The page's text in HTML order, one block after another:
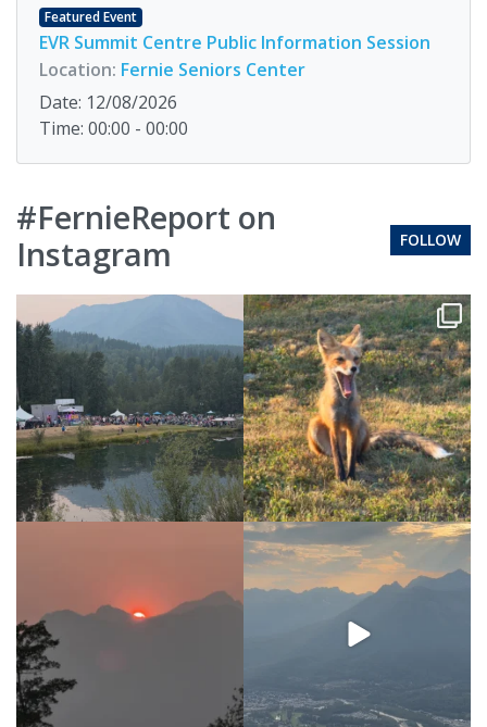
Featured Event
EVR Summit Centre Public Information Session
Location: Fernie Seniors Center
Date: 12/08/2026
Time: 00:00 - 00:00
#FernieReport on
Instagram
FOLLOW